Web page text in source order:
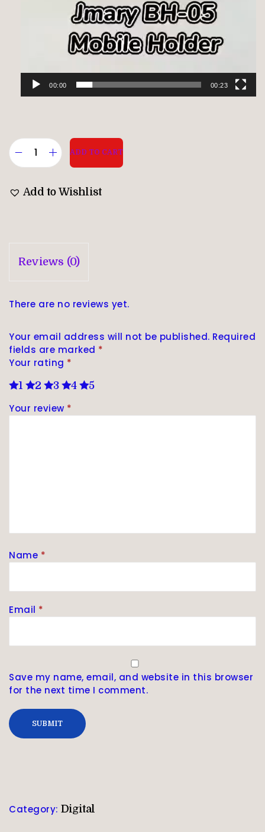
00:00 00:23
ADD TO CART
Add to Wishlist
Reviews (0)
There are no reviews yet.
Your email address will not be published. Required
fields are marked *
Your rating *
1 2 3 4 5
Your review *
Name *
Email *
Save my name, email, and website in this browser
for the next time I comment.
Category: Digital